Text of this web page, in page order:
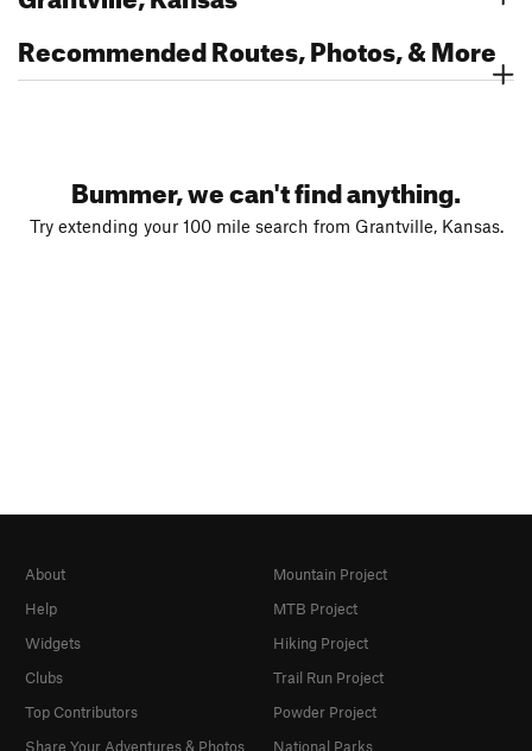
Recommended Routes, Photos, & More
Bummer, we can't find anything.
Try extending your 100 mile search from Grantville, Kansas.
About
Help
Widgets
Clubs
Top Contributors
Share Your Adventures & Photos
Mountain Project
MTB Project
Hiking Project
Trail Run Project
Powder Project
National Parks